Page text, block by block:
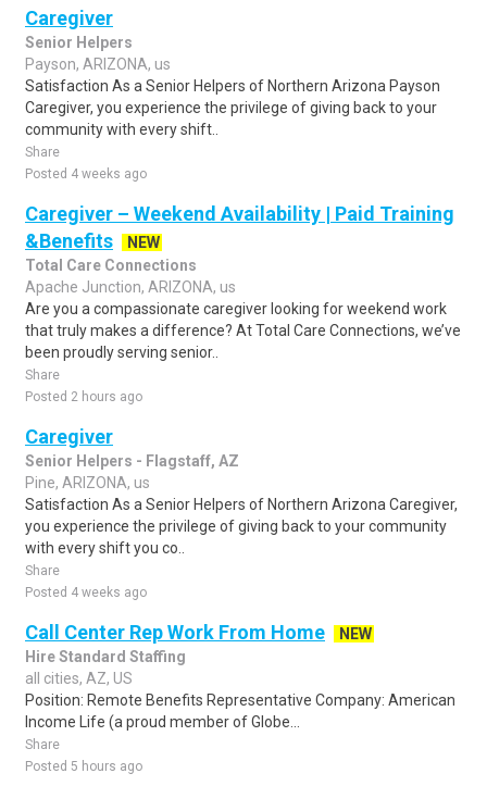
Caregiver
Senior Helpers
Payson, ARIZONA, us
Satisfaction As a Senior Helpers of Northern Arizona Payson
Caregiver, you experience the privilege of giving back to your
community with every shift..
Share
Posted 4 weeks ago
Caregiver – Weekend Availability | Paid Training
&Benefits
NEW
Total Care Connections
Apache Junction, ARIZONA, us
Are you a compassionate caregiver looking for weekend work
that truly makes a difference? At Total Care Connections, we’ve
been proudly serving senior..
Share
Posted 2 hours ago
Caregiver
Senior Helpers - Flagstaff, AZ
Pine, ARIZONA, us
Satisfaction As a Senior Helpers of Northern Arizona Caregiver,
you experience the privilege of giving back to your community
with every shift you co..
Share
Posted 4 weeks ago
Call Center Rep Work From Home
NEW
Hire Standard Staffing
all cities, AZ, US
Position: Remote Benefits Representative Company: American
Income Life (a proud member of Globe...
Share
Posted 5 hours ago